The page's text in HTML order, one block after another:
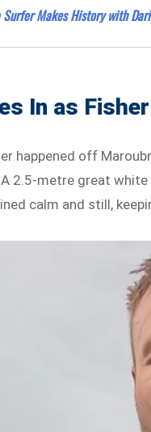
Surfer Makes History with
In as
happened off
2.5-metre great
calm and still,